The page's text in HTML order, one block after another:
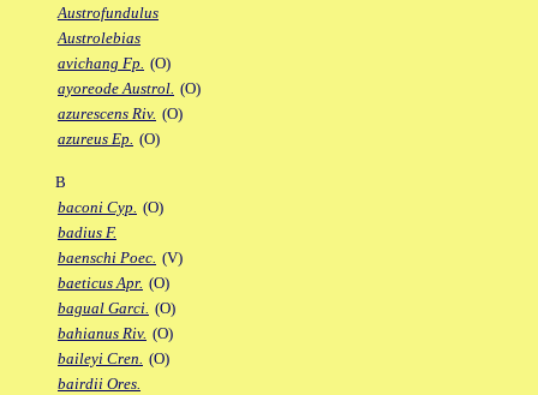
Austrofundulus
Austrolebias
avichang Fp. (O)
ayoreode Austrol. (O)
azurescens Riv. (O)
azureus Ep. (O)
B
baconi Cyp. (O)
badius F.
baenschi Poec. (V)
baeticus Apr. (O)
bagual Garci. (O)
bahianus Riv. (O)
baileyi Cren. (O)
bairdii Ores.